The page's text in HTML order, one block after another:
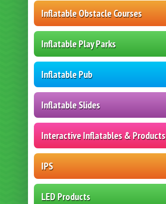
Inflatable Obstacle Courses
Inflatable Play Parks
Inflatable Pub
Inflatable Slides
Interactive Inflatables & Products
IPS
LED Products